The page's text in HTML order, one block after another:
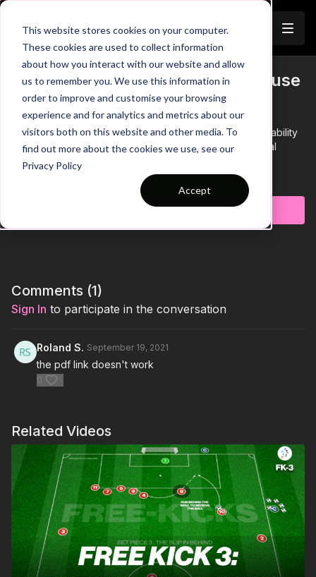
This website stores cookies on your computer.
These cookies are used to collect information
about how you interact with our website and allow
us to remember you. We use this information in
order to improve and customise your browsing
experience and for analytics and metrics about our
visitors both on this website and other media. To
find out more about the cookies we use, see our
Privacy Policy
Accept
Trailer
Finishing & Recovery | 1 v 1 Disgiuse
(41-P2)
This practice is focused on developing players speed, ability
to disguise their movements and intentions and individual
finishing technique.
Subscribe to watch
Comments (1)
Sign In to participate in the conversation
Roland S. September 19, 2021
the pdf link doesn't work
0
Related Videos